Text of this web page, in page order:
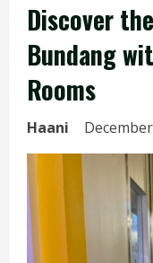
Discover
Bundang
Rooms
Haani